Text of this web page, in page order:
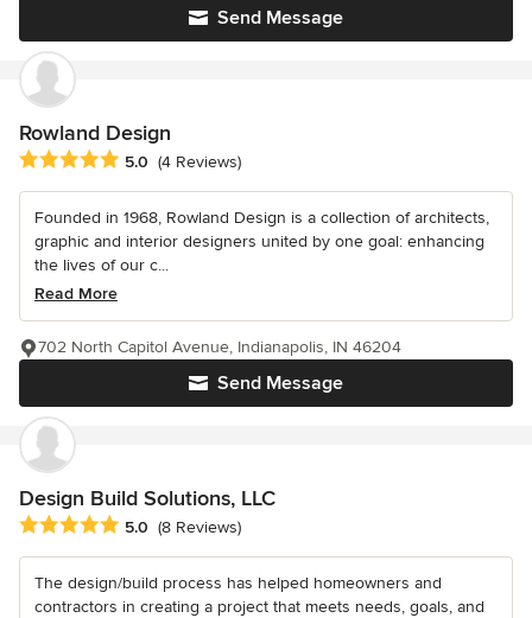
Send Message
Rowland Design
Average rating: 5 out of 5 stars
5.0 (4 Reviews)
Founded in 1968, Rowland Design is a collection of architects,
graphic and interior designers united by one goal: enhancing
the lives of our c...
Read More
Send Message
702 North Capitol Avenue, Indianapolis, IN 46204
Design Build Solutions, LLC
Average rating: 5 out of 5 stars
5.0 (8 Reviews)
The design/build process has helped homeowners and
contractors in creating a project that meets needs, goals, and